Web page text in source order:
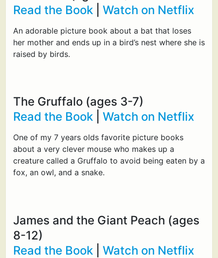
Read the Book
Watch on Netflix
An adorable picture book about a bat that loses
her mother and ends up in a bird’s nest where she is
raised by birds.
The Gruffalo (ages 3-7)
Read the Book
Watch on Netflix
One of my 7 years olds favorite picture books
about a very clever mouse who makes up a
creature called a Gruffalo to avoid being eaten by a
fox, an owl, and a snake.
James and the Giant Peach (ages
8-12)
Read the Book
Watch on Netflix